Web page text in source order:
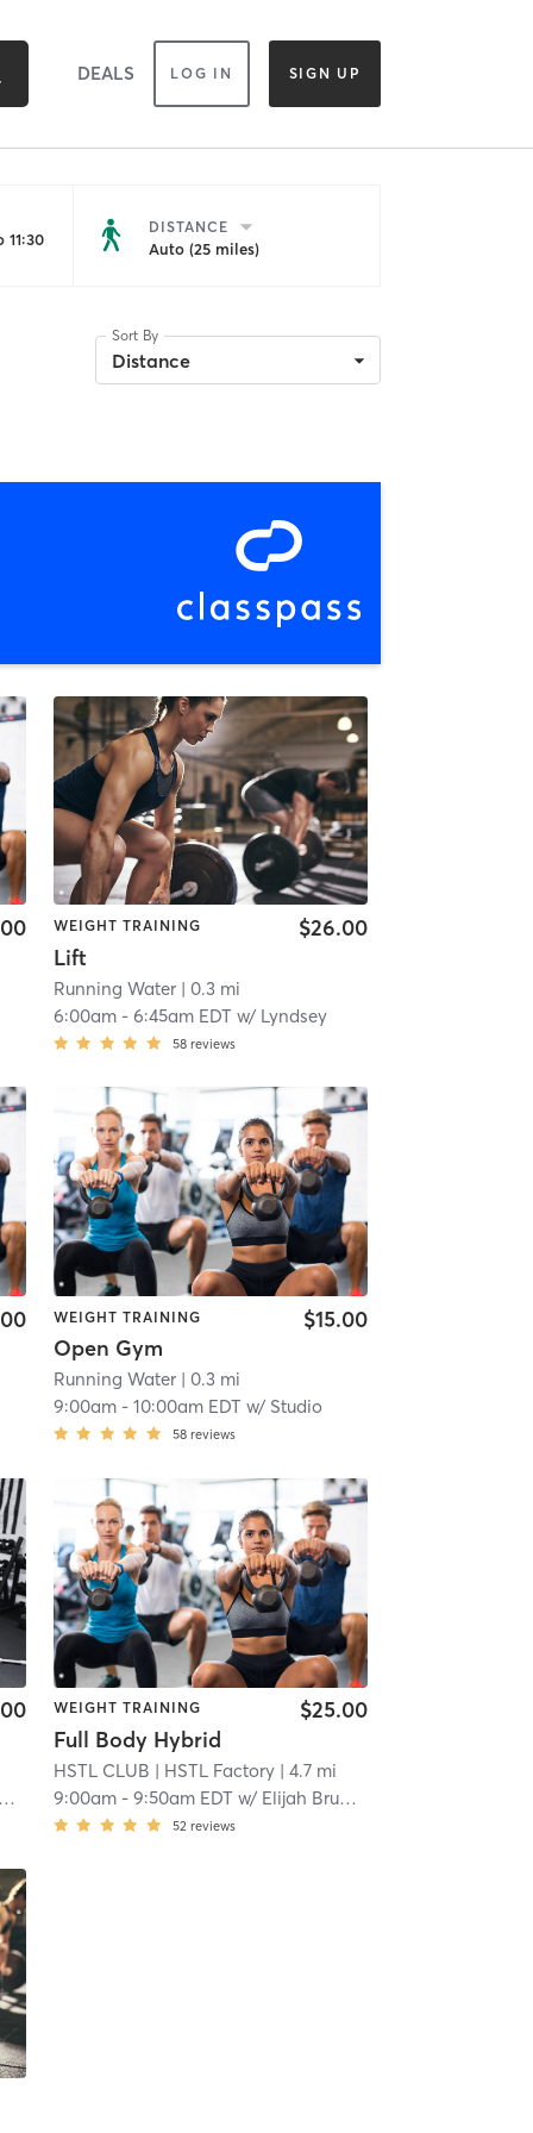
DEALS LOG IN SIGN UP
DISTANCE
Auto (25 miles)
Sort By
Distance
WEIGHT TRAINING
Lift
$26.00
Running Water| 0.3 mi
6:00am- 6:45am EDT w/ Lyndsey
58 reviews
WEIGHT TRAINING
Open Gym
$15.00
Running Water| 0.3 mi
9:00am- 10:00am EDT w/ Studio
58 reviews
WEIGHT TRAINING
Full Body Hybrid
$25.00
HSTL CLUB | HSTL Factory| 4.7 mi
9:00am- 9:50am EDT w/ Elijah Brumback
52 reviews